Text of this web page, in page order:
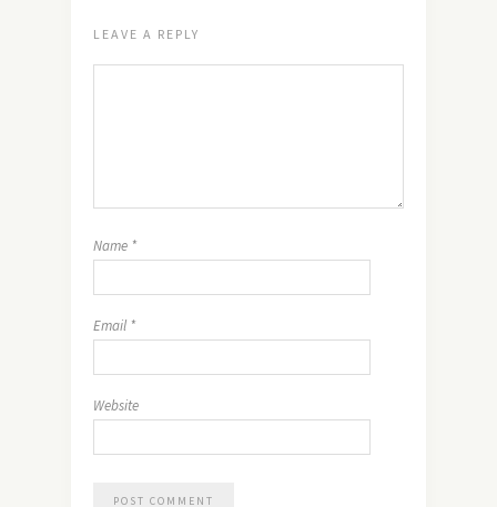
LEAVE A REPLY
Name *
Email *
Website